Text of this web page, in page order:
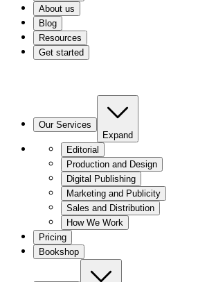
About us
Blog
Resources
Get started
Our Services
Expand
Editorial
Production and Design
Digital Publishing
Marketing and Publicity
Sales and Distribution
How We Work
Pricing
Bookshop